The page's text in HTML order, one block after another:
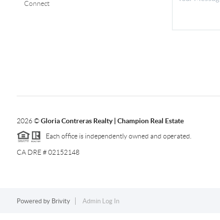
Connect
2026©Gloria Contreras Realty | Champion Real Estate
Each office is independently owned and operated.
CA DRE # 02152148
Powered by Brivity Admin Log In